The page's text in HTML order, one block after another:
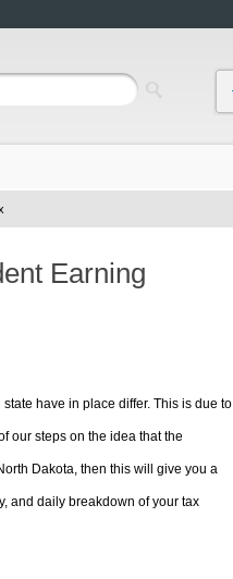
Earning
have in place differ. This is due to
our steps on the idea that the
Dakota, then this will give you a
and daily breakdown of your tax